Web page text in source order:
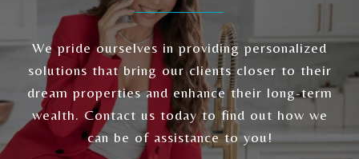
We pride ourselves in providing personalized
solutions that bring our clients closer to their
dream properties and enhance their long-term
wealth. Contact us today to find out how we
can be of assistance to you!